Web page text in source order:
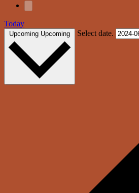
Today
Upcoming Upcoming Select date.